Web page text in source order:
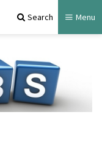
Search Menu